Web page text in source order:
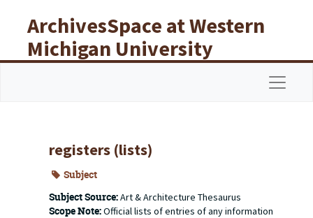
ArchivesSpace at Western
Michigan University
Libraries
registers (lists)
Subject
Subject Source:Art & Architecture Thesaurus
Scope Note:Official lists of entries of any information